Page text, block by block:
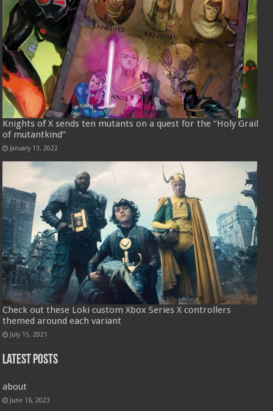
Knights of X sends ten mutants on a quest for the “Holy Grail
of mutantkind”
January 13, 2022
Check out these Loki custom Xbox Series X controllers
themed around each variant
July 15, 2021
Latest Posts
about
June 16, 2023